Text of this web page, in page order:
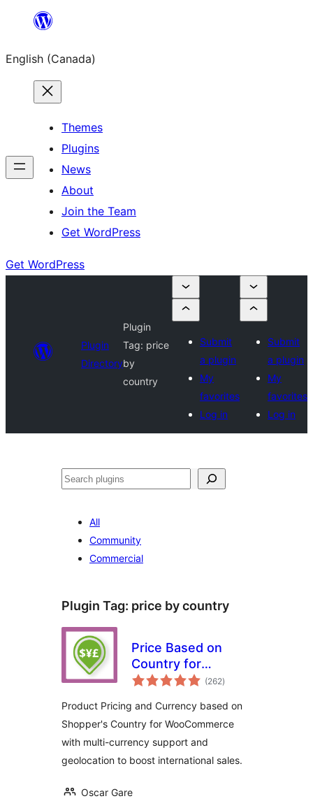
content
English (Canada)
Themes
Plugins
News
About
Join the Team
Get WordPress
Get WordPress
Plugin
Directory
Plugin
Tag: price
by
country
Submit
a plugin
My
favorites
Log in
Submit
a plugin
My
favorites
Log in
Search
All
Community
Commercial
Plugin Tag: price by country
Price Based on
Country for
WooCommerce
(262total
ratings
)
Product Pricing and Currency based on
Shopper's Country for WooCommerce
with multi-currency support and
geolocation to boost international sales.
Oscar Gare